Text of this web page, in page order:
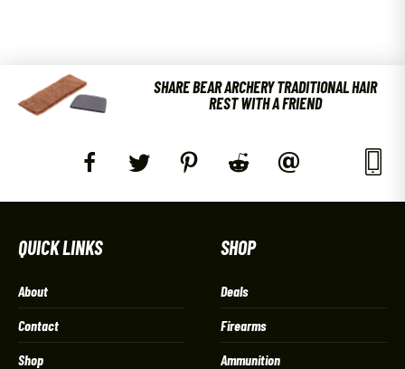
SHARE BEAR ARCHERY TRADITIONAL HAIR
REST WITH A FRIEND
QUICK LINKS
About
Contact
Shop
SHOP
Deals
Firearms
Ammunition